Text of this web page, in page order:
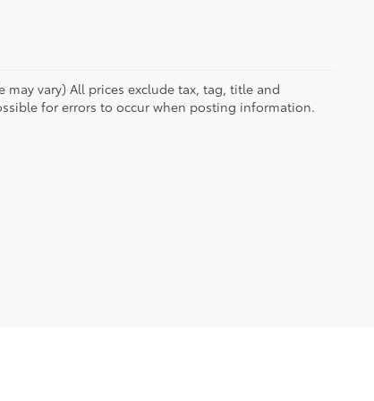
vary) All prices exclude tax, tag, title and
for errors to occur when posting information.